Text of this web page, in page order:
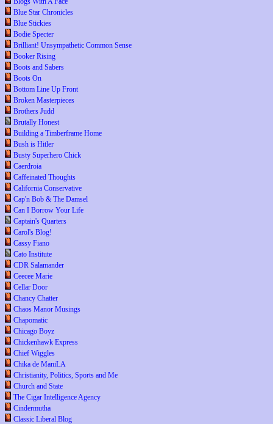
Blue Star Chronicles
Blue Stickies
Bodie Specter
Brilliant! Unsympathetic Common Sense
Booker Rising
Boots and Sabers
Boots On
Bottom Line Up Front
Broken Masterpieces
Brothers Judd
Brutally Honest
Building a Timberframe Home
Bush is Hitler
Busty Superhero Chick
Caerdroia
Caffeinated Thoughts
California Conservative
Cap'n Bob & The Damsel
Can I Borrow Your Life
Captain's Quarters
Carol's Blog!
Cassy Fiano
Cato Institute
CDR Salamander
Ceecee Marie
Cellar Door
Chancy Chatter
Chaos Manor Musings
Chapomatic
Chicago Boyz
Chickenhawk Express
Chief Wiggles
Chika de ManiLA
Christianity, Politics, Sports and Me
Church and State
The Cigar Intelligence Agency
Cindermutha
Classic Liberal Blog